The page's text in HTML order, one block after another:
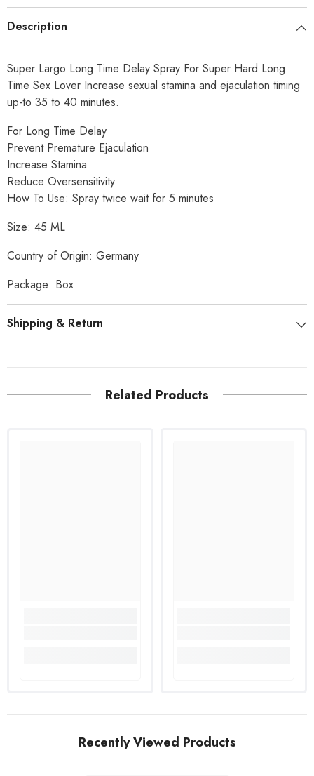
Description
Super Largo Long Time Delay Spray For Super Hard Long
Time Sex Lover Increase sexual stamina and ejaculation timing
up-to 35 to 40 minutes.
For Long Time Delay
Prevent Premature Ejaculation
Increase Stamina
Reduce Oversensitivity
How To Use: Spray twice wait for 5 minutes
Size: 45 ML
Country of Origin: Germany
Package: Box
Shipping & Return
Related Products
Recently Viewed Products